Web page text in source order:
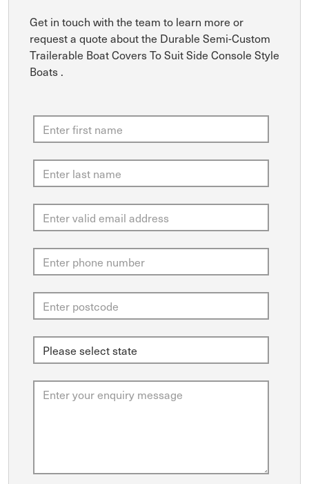
Get in touch with the team to learn more or
request a quote about the Durable Semi-Custom
Trailerable Boat Covers To Suit Side Console Style
Boats .